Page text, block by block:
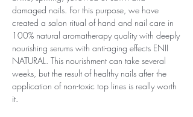
damaged nails. For this purpose, we have
created a salon ritual of hand and nail care in
100% natural aromatherapy quality with deeply
nourishing serums with anti-aging effects ENII
NATURAL. This nourishment can take several
weeks, but the result of healthy nails after the
application of non-toxic top lines is really worth
it.